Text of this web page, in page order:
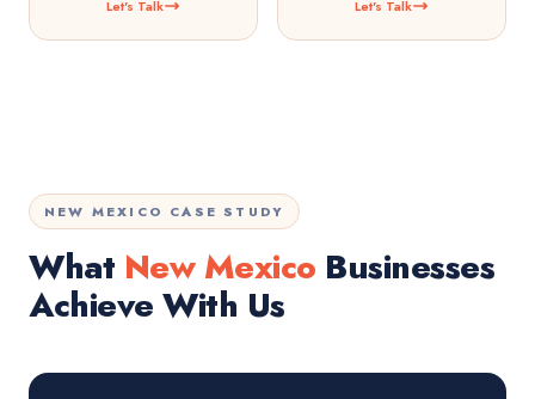
Let's Talk Let's Talk
NEW MEXICO CASE STUDY
What New Mexico Businesses
Achieve With Us